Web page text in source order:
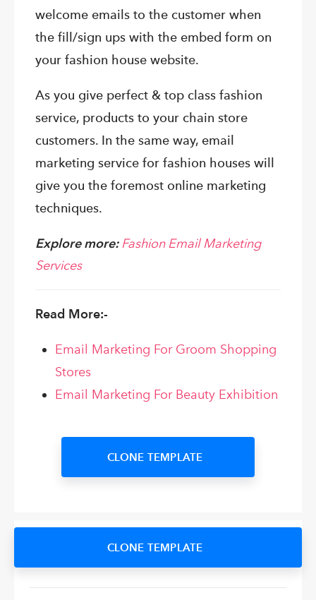
welcome emails to the customer when
the fill/sign ups with the embed form on
your fashion house website.
As you give perfect & top class fashion
service, products to your chain store
customers. In the same way, email
marketing service for fashion houses will
give you the foremost online marketing
techniques.
Explore more:Fashion Email Marketing
Services
Read More:-
Email Marketing For Groom Shopping
Stores
Email Marketing For Beauty Exhibition
CLONE TEMPLATE
CLONE TEMPLATE